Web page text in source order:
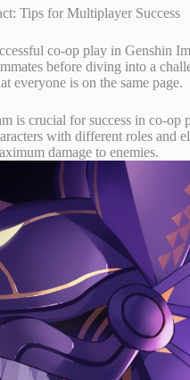
co-op play in Genshin
before diving into a
everyone is on the same page.
is crucial for success in co-op
with different roles and
damage to enemies.